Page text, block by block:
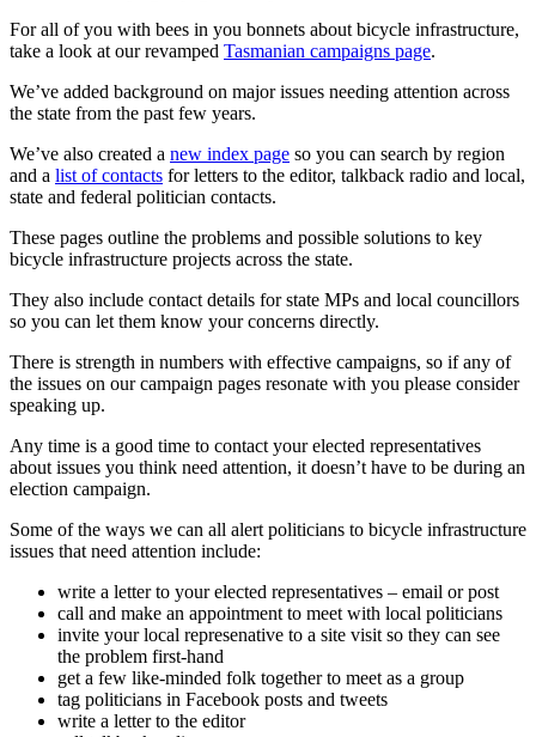
For all of you with bees in you bonnets about bicycle infrastructure,
take a look at our revamped Tasmanian campaigns page.
We’ve added background on major issues needing attention across
the state from the past few years.
We’ve also created a new index page so you can search by region
and a list of contacts for letters to the editor, talkback radio and local,
state and federal politician contacts.
These pages outline the problems and possible solutions to key
bicycle infrastructure projects across the state.
They also include contact details for state MPs and local councillors
so you can let them know your concerns directly.
There is strength in numbers with effective campaigns, so if any of
the issues on our campaign pages resonate with you please consider
speaking up.
Any time is a good time to contact your elected representatives
about issues you think need attention, it doesn’t have to be during an
election campaign.
Some of the ways we can all alert politicians to bicycle infrastructure
issues that need attention include:
write a letter to your elected representatives – email or post
call and make an appointment to meet with local politicians
invite your local represenative to a site visit so they can see
the problem first-hand
get a few like-minded folk together to meet as a group
tag politicians in Facebook posts and tweets
write a letter to the editor